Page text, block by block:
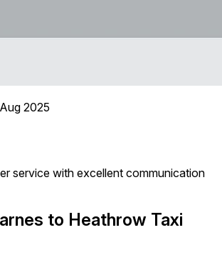
2025
service with excellent communication
to Heathrow Taxi